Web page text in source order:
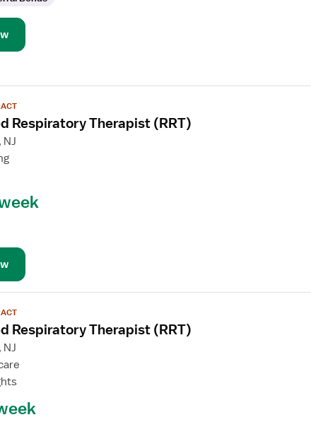
Respiratory Therapist (RRT)
NJ
Respiratory Therapist (RRT)
NJ